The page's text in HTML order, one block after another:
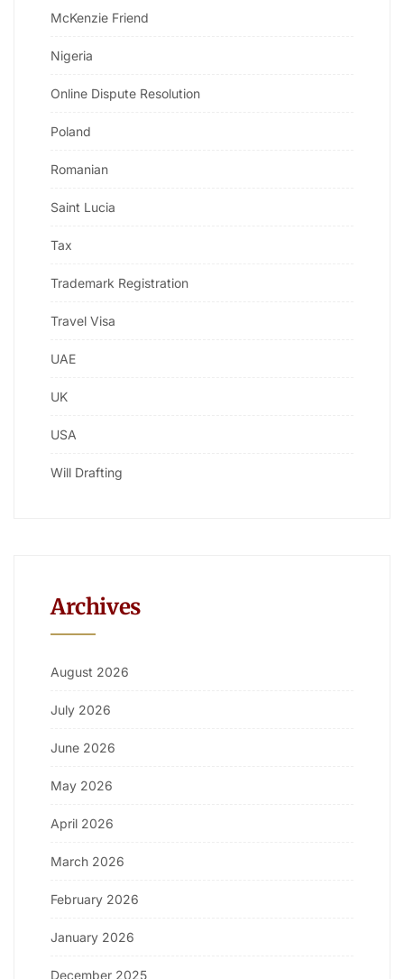
McKenzie Friend
Nigeria
Online Dispute Resolution
Poland
Romanian
Saint Lucia
Tax
Trademark Registration
Travel Visa
UAE
UK
USA
Will Drafting
Archives
August 2026
July 2026
June 2026
May 2026
April 2026
March 2026
February 2026
January 2026
December 2025